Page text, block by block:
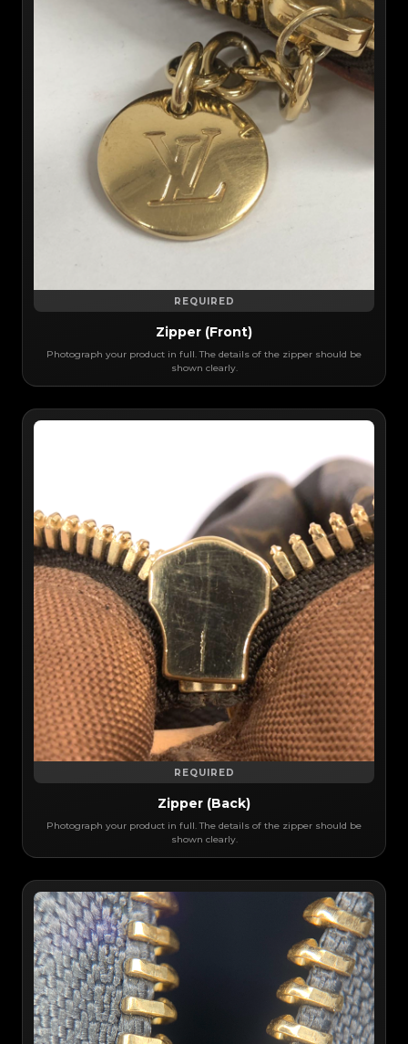
REQUIRED
Zipper (Front)
Photograph your product in full. The details of the zipper should be
shown clearly.
REQUIRED
Zipper (Back)
Photograph your product in full. The details of the zipper should be
shown clearly.